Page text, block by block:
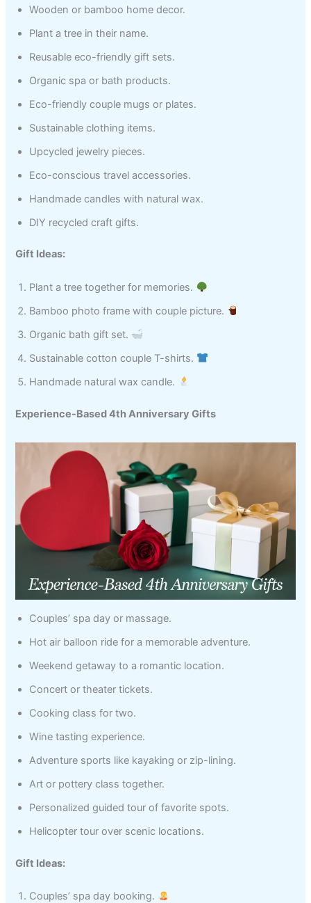
Wooden or bamboo home decor.
Plant a tree in their name.
Reusable eco-friendly gift sets.
Organic spa or bath products.
Eco-friendly couple mugs or plates.
Sustainable clothing items.
Upcycled jewelry pieces.
Eco-conscious travel accessories.
Handmade candles with natural wax.
DIY recycled craft gifts.
Gift Ideas:
Plant a tree together for memories.
Bamboo photo frame with couple picture.
Organic bath gift set.
Sustainable cotton couple T-shirts.
Handmade natural wax candle.
Experience-Based 4th Anniversary Gifts
Couples’ spa day or massage.
Hot air balloon ride for a memorable adventure.
Weekend getaway to a romantic location.
Concert or theater tickets.
Cooking class for two.
Wine tasting experience.
Adventure sports like kayaking or zip-lining.
Art or pottery class together.
Personalized guided tour of favorite spots.
Helicopter tour over scenic locations.
Gift Ideas:
Couples’ spa day booking.